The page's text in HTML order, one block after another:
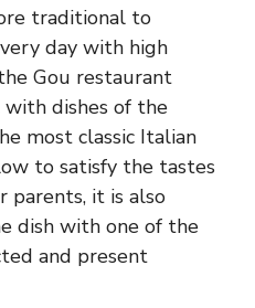
traditional to
day with high
Gou restaurant
dishes of the
most classic Italian
to satisfy the tastes
parents, it is also
dish with one of the
and present